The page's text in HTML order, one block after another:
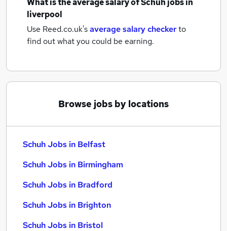
What is the average salary ofSchuh jobsin
liverpool
Use Reed.co.uk'saverage salary checkerto
find out what you could be earning.
Browse jobs by locations
Schuh Jobs in Belfast
Schuh Jobs in Birmingham
Schuh Jobs in Bradford
Schuh Jobs in Brighton
Schuh Jobs in Bristol